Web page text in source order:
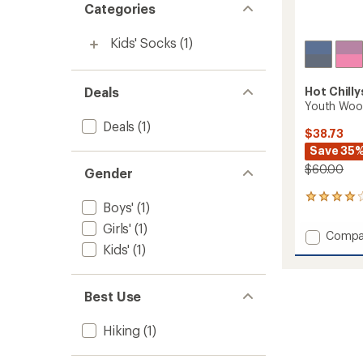
Categories
Kids' Socks (1)
Deals
Deals (1)
Gender
Boys' (1)
Girls' (1)
Kids' (1)
Best Use
Hiking (1)
Hot
Youth
$38.73
Save
$60.00
8
with
an
average
Add